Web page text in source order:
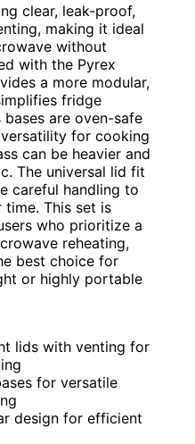
clear, leak-proof,
making it ideal
without
with the Pyrex
a more modular,
fridge
are oven-safe
for cooking
can be heavier and
The universal lid fit
careful handling to
time. This set is
who prioritize a
reheating,
best choice for
or highly portable
lids with venting for
for versatile
design for efficient